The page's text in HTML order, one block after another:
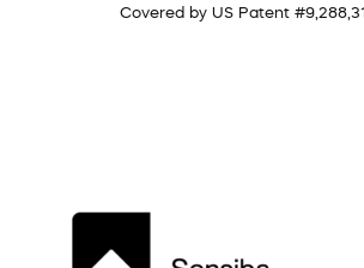
Covered by US Patent